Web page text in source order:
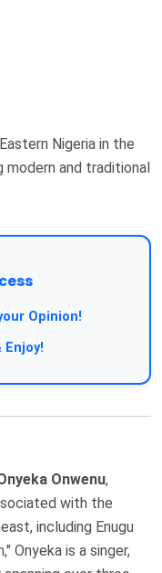
Nigeria in the
modern and traditional
Opinion!
Enjoy!
Onwenu,
with the
including Enugu
Onyeka is a singer,